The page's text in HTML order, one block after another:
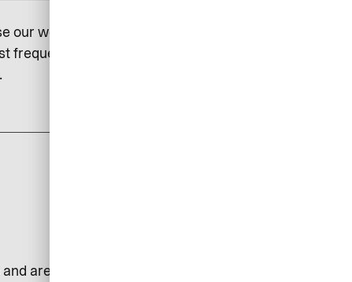
website so that we can
frequently visited and how
are used, for example, to